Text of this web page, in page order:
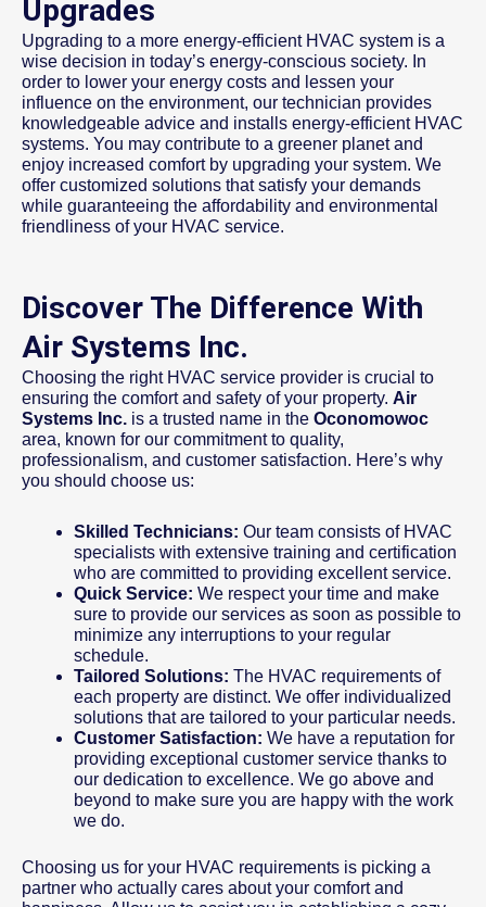
Upgrades
Upgrading to a more energy-efficient HVAC system is a
wise decision in today’s energy-conscious society. In
order to lower your energy costs and lessen your
influence on the environment, our technician provides
knowledgeable advice and installs energy-efficient HVAC
systems. You may contribute to a greener planet and
enjoy increased comfort by upgrading your system. We
offer customized solutions that satisfy your demands
while guaranteeing the affordability and environmental
friendliness of your HVAC service.
Discover The Difference With
Air Systems Inc.
Choosing the right HVAC service provider is crucial to
ensuring the comfort and safety of your property. Air
Systems Inc. is a trusted name in the Oconomowoc
area, known for our commitment to quality,
professionalism, and customer satisfaction. Here’s why
you should choose us:
Skilled Technicians: Our team consists of HVAC
specialists with extensive training and certification
who are committed to providing excellent service.
Quick Service: We respect your time and make
sure to provide our services as soon as possible to
minimize any interruptions to your regular
schedule.
Tailored Solutions: The HVAC requirements of
each property are distinct. We offer individualized
solutions that are tailored to your particular needs.
Customer Satisfaction: We have a reputation for
providing exceptional customer service thanks to
our dedication to excellence. We go above and
beyond to make sure you are happy with the work
we do.
Choosing us for your HVAC requirements is picking a
partner who actually cares about your comfort and